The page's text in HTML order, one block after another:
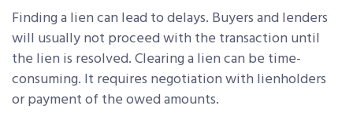
Finding a lien can lead to delays. Buyers and lenders
will usually not proceed with the transaction until
the lien is resolved. Clearing a lien can be time-
consuming. It requires negotiation with lienholders
or payment of the owed amounts.